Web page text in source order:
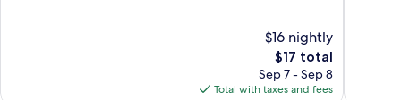
$16 nightly
The
price
is
$17 total
Sep 7 - Sep 8
Total with taxes and fees